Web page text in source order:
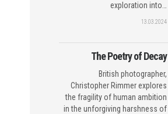
exploration into…
13.03.2024
The Poetry of Decay
British photographer,
Christopher Rimmer explores
the fragility of human ambition
in the unforgiving harshness of